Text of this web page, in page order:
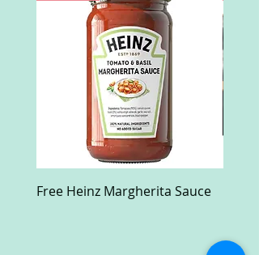
Free Heinz Margherita Sauce